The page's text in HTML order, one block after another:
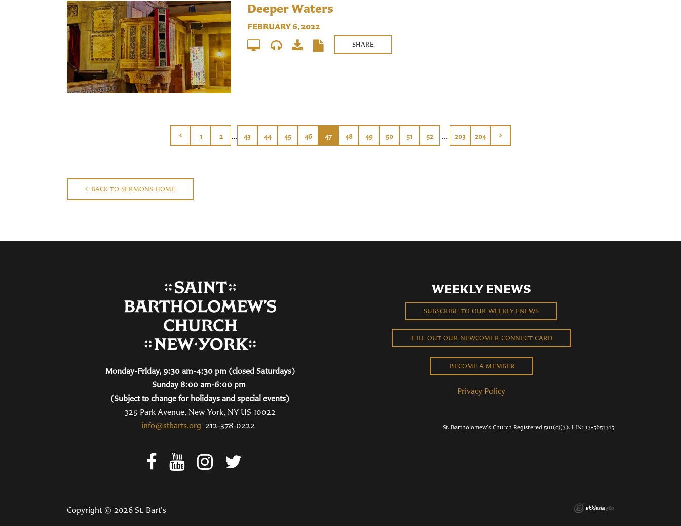
Deeper Waters
FEBRUARY 6, 2022
SHARE
1 2 ... 43 44 45 46 47 48 49 50 51 52 ... 203 204
BACK TO SERMONS HOME
Monday-Friday, 9:30 am-4:30 pm (closed Saturdays)
Sunday 8:00 am-6:00 pm
(Subject to change for holidays and special events)
325 Park Avenue, New York, NY US 10022
info@stbarts.org 212-378-0222
WEEKLY ENEWS
SUBSCRIBE TO OUR WEEKLY ENEWS
FILL OUT OUR NEWCOMER CONNECT CARD
BECOME A MEMBER
Privacy Policy
St. Bartholomew's Church Registered 501(c)(3). EIN: 13-5651315
Copyright © 2026 St. Bart's